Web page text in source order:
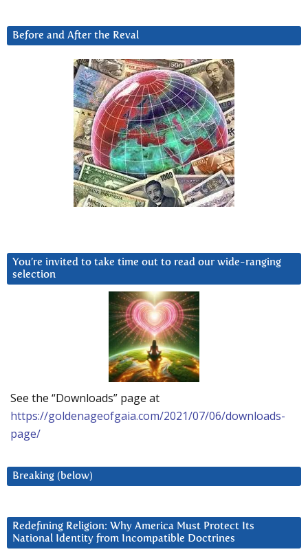
Before and After the Reval
You’re invited to take time out to read our wide-ranging
selection
See the “Downloads” page at
https://goldenageofgaia.com/2021/07/06/downloads-
page/
Breaking (below)
Redefining Religion: Why America Must Protect Its
National Identity from Incompatible Doctrines